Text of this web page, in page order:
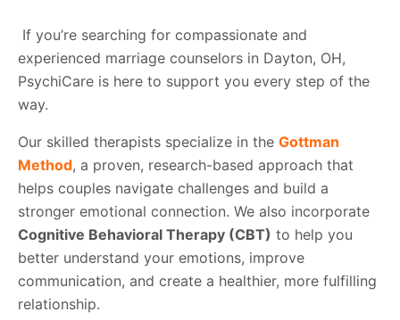
If you’re searching for compassionate and
experienced marriage counselors in Dayton, OH,
PsychiCare is here to support you every step of the
way.
Our skilled therapists specialize in the Gottman
Method, a proven, research-based approach that
helps couples navigate challenges and build a
stronger emotional connection. We also incorporate
Cognitive Behavioral Therapy (CBT) to help you
better understand your emotions, improve
communication, and create a healthier, more fulfilling
relationship.